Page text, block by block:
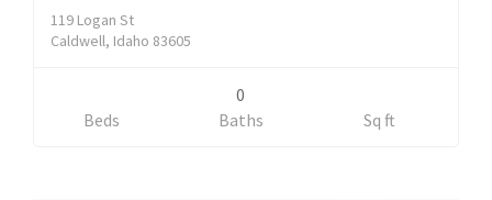
119 Logan St
Caldwell, Idaho 83605
Beds
0
Baths
Sq ft